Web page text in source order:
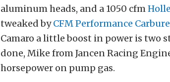
aluminum heads, and a 1050 cfm
tweaked byCFM Performance
Camaro a little boost in power is two
done, Mike from Jancen Racing
horsepower on pump gas.